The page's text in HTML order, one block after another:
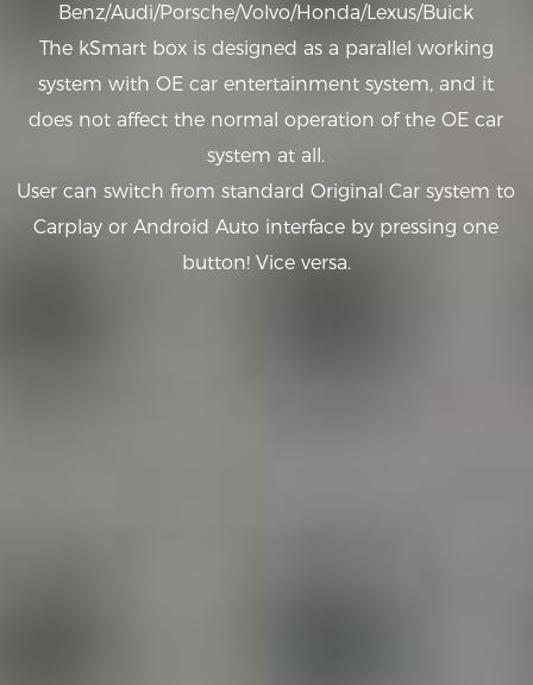
Benz/Audi/Porsche/Volvo/Honda/Lexus/Buick
The kSmart box is designed as a parallel working
system with OE car entertainment system, and it
does not affect the normal operation of the OE car
system at all.
User can switch from standard Original Car system to
Carplay or Android Auto interface by pressing one
button! Vice versa.